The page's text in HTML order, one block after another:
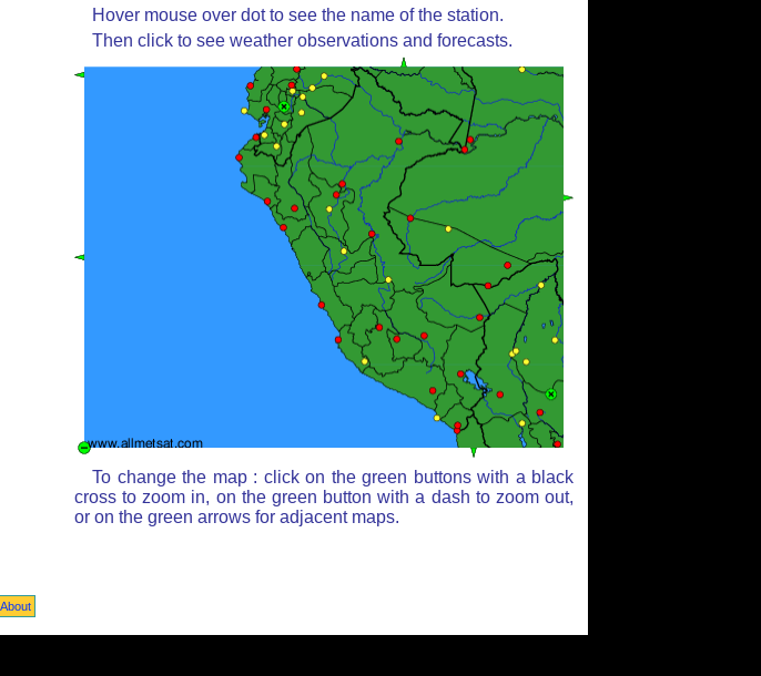
Hover mouse over dot to see the name of the station.
Then click to see weather observations and forecasts.
To change the map : click on the green buttons with a black
cross to zoom in, on the green button with a dash to zoom out,
or on the green arrows for adjacent maps.
About